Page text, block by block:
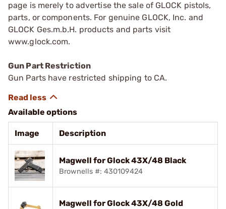
page is merely to advertise the sale of GLOCK pistols,
parts, or components. For genuine GLOCK, Inc. and
GLOCK Ges.m.b.H. products and parts visit
www.glock.com.
Gun Part Restriction
Gun Parts have restricted shipping to CA.
Available options
Image Description
Magwell for Glock 43X/48 Black
Brownells #: 430109424
Magwell for Glock 43X/48 Gold